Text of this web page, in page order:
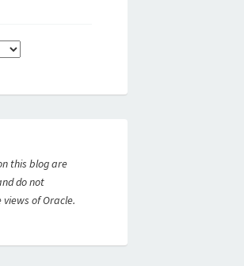
this blog are
do not
of Oracle.